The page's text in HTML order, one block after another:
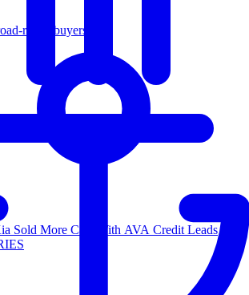
ready buyers
Sold More Cars With AVA Credit Leads